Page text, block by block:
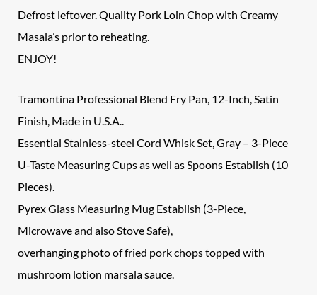
Defrost leftover. Quality Pork Loin Chop with Creamy
Masala’s prior to reheating.
ENJOY!
Tramontina Professional Blend Fry Pan, 12-Inch, Satin
Finish, Made in U.S.A..
Essential Stainless-steel Cord Whisk Set, Gray – 3-Piece
U-Taste Measuring Cups as well as Spoons Establish (10
Pieces).
Pyrex Glass Measuring Mug Establish (3-Piece,
Microwave and also Stove Safe),
overhanging photo of fried pork chops topped with
mushroom lotion marsala sauce.